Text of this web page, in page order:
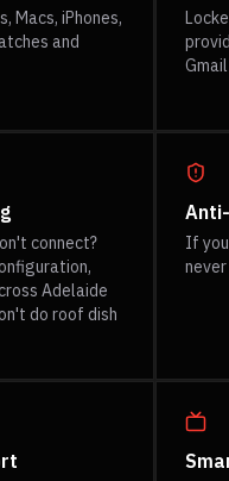
Macs, iPhones,
and
connect?
Adelaide
do roof dish
If